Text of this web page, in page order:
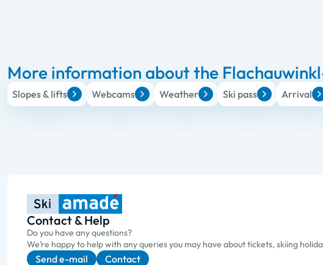
More information about the
Slopes & lifts Webcams Weather Ski pass Arrival
Contact & Help
Do you have any questions?
We’re happy to help with any queries you may have about tickets, skiing
Send e-mail Contact